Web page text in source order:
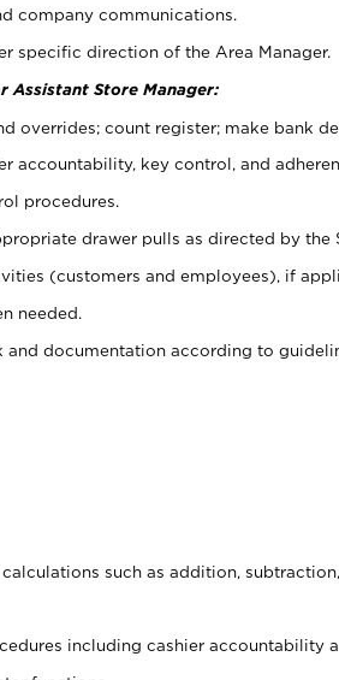
company communications.
specific direction of the Area Manager.
Assistant Store Manager:
overrides; count register; make bank
accountability, key control, and
procedures.
drawer pulls as directed by the
(customers and employees), if
needed.
documentation according to
such as addition,
including cashier accountability